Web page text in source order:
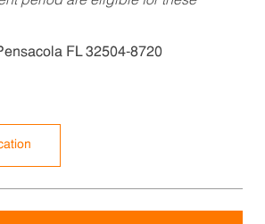
FL 32504-8720